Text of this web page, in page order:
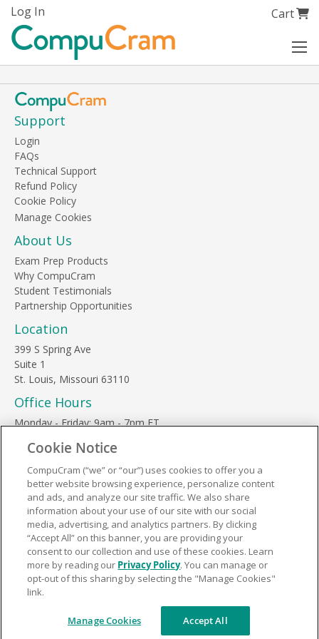
My Cart
Cart
Skip
Content
Log In
Support
Login
FAQs
Technical Support
Refund Policy
Cookie Policy
About Us
Exam Prep Products
Why CompuCram
Student Testimonials
Partnership Opportunities
Location
399 S Spring Ave
Suite 1
St. Louis, Missouri 63110
Office Hours
Monday - Friday: 9am - 7pm ET
Sunday, major holidays: closed
Contact Us
Phone Toll Free:1-877-812-3269
Email: support@compucram.com
© 2026 CompuCram. All Rights Reserved.
Cookie Notice
CompuCram (“we” or “our”) uses cookies to offer you a
better website browsing experience, personalize content
and ads, and analyze our site traffic. We also share
information about your use of our site with our social
media, advertising, and analytics partners. By clicking
“Accept All” on this banner, you are providing your
consent to our collection and use of these cookies. Learn
more by reading our Privacy Policy. You can manage or
opt-out of this sharing by selecting the "Manage Cookies"
link.
Manage Cookies Accept All